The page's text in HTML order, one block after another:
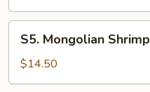
S5.
Mongolian
Shrimp
S5. Mongolian Shrimp
$14.50